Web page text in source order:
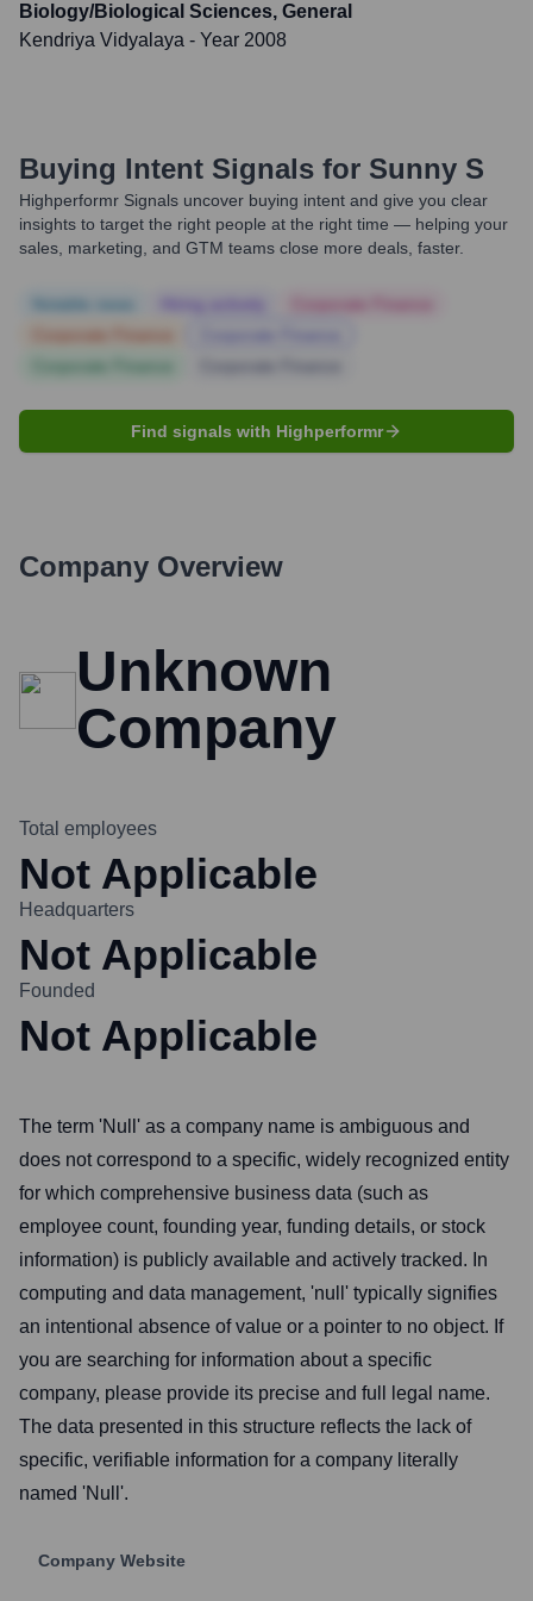
Biology/Biological Sciences, General
Kendriya Vidyalaya - Year 2008
Buying Intent Signals for Sunny S
Highperformr Signals uncover buying intent and give you clear
insights to target the right people at the right time — helping your
sales, marketing, and GTM teams close more deals, faster.
Find signals with Highperformr
Company Overview
Unknown
Company
Total employees
Not Applicable
Headquarters
Not Applicable
Founded
Not Applicable
The term 'Null' as a company name is ambiguous and
does not correspond to a specific, widely recognized entity
for which comprehensive business data (such as
employee count, founding year, funding details, or stock
information) is publicly available and actively tracked. In
computing and data management, 'null' typically signifies
an intentional absence of value or a pointer to no object. If
you are searching for information about a specific
company, please provide its precise and full legal name.
The data presented in this structure reflects the lack of
specific, verifiable information for a company literally
named 'Null'.
Company Website